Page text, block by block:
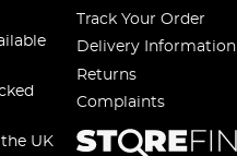
UK
Track Your Order
Delivery Information
Returns
Complaints